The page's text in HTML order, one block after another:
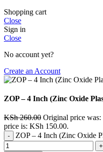
Shopping cart
Close
Sign in
Close
No account yet?
Create an Account
ZOP – 4 Inch (Zinc Oxide
KSh260.00 Original price
price is: KSh 150.00.
ZOP – 4 Inch (Zinc Oxide